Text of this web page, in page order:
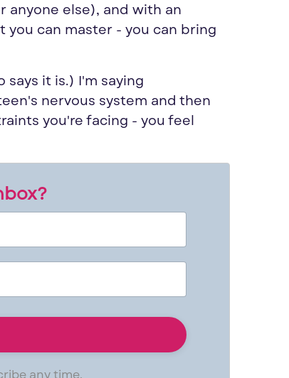
anyone else), and with an
you can master - you can bring
says it is.) I'm saying
nervous system and then
you're facing - you feel